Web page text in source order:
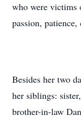
who were victims
passion, patience,
Besides her two
her siblings:
brother-in-law